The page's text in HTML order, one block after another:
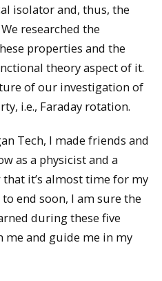
isolator and, thus, the
researched the
properties and the
theory aspect of it.
of our investigation of
i.e., Faraday rotation.
Tech, I made friends and
as a physicist and a
it’s almost time for my
end soon, I am sure the
during these five
me and guide me in my